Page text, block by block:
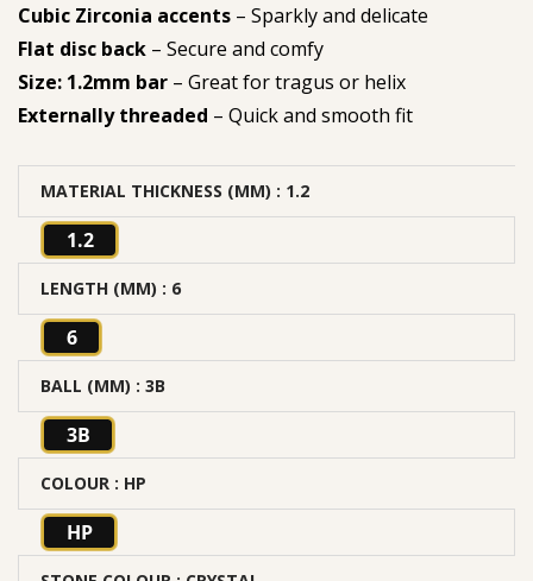
Cubic Zirconia accents – Sparkly and delicate
Flat disc back – Secure and comfy
Size: 1.2mm bar – Great for tragus or helix
Externally threaded – Quick and smooth fit
MATERIAL THICKNESS (MM) : 1.2
1.2
LENGTH (MM) : 6
6
BALL (MM) : 3B
3B
COLOUR : HP
HP